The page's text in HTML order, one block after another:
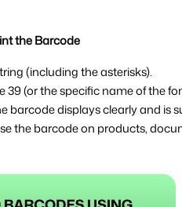
the Barcode
(including the asterisks).
(or the specific name of the
barcode displays clearly and is
the barcode on products,